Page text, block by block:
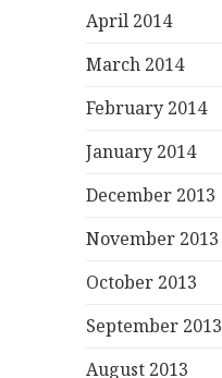
April 2014
March 2014
February 2014
January 2014
December 2013
November 2013
October 2013
September 2013
August 2013